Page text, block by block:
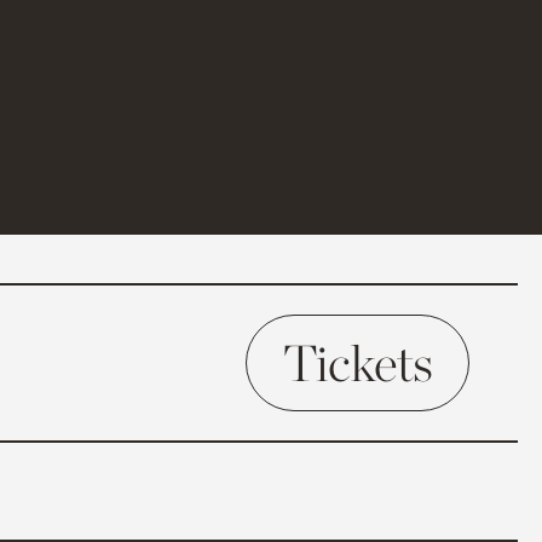
Tickets